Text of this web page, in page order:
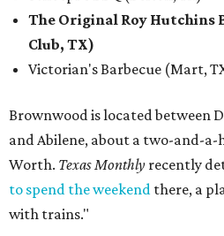
The Original Roy Hutchins
Club, TX)
Victorian's Barbecue (Mart,
Brownwood is located between
and Abilene, about a two-and-
Worth. Texas Monthly recently
to spend the weekend there, a
with trains."